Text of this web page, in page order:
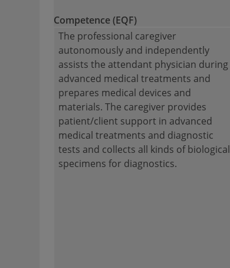
Competence (EQF)
The professional caregiver
autonomously and independently
assists the attendant physician during
advanced medical treatments and
prepares medical devices and
materials. The caregiver provides
patient/client support in advanced
medical treatments and diagnostic
tests and collects all kinds of biological
specimens for diagnostics.